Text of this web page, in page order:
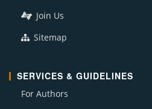
Join Us
Sitemap
SERVICES & GUIDELINES
For Authors